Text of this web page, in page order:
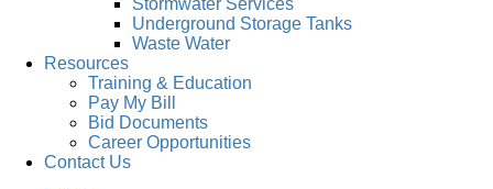
Stormwater Services
Underground Storage Tanks
Waste Water
Resources
Training & Education
Pay My Bill
Bid Documents
Career Opportunities
Contact Us